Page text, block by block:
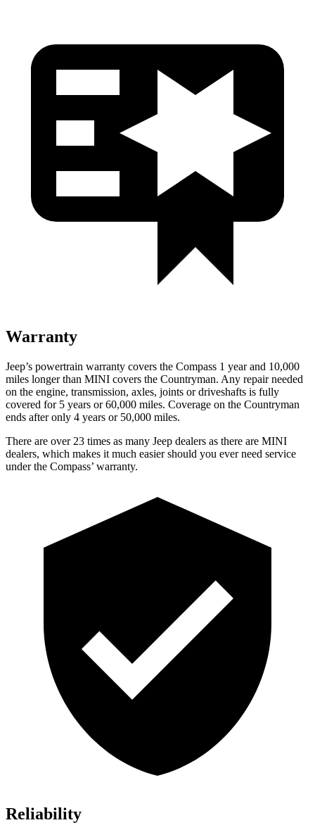
Warranty
Jeep’s powertrain warranty covers the Compass 1 year and 10,000
miles longer than MINI covers the Countryman. Any repair needed
on the engine, transmission, axles, joints or driveshafts is fully
covered for 5 years or 60,000 miles. Coverage on the Countryman
ends after only 4 years or 50,000 miles.
There are over 23 times as many Jeep dealers as there are MINI
dealers, which makes it much easier should you ever need service
under the Compass’ warranty.
Reliability